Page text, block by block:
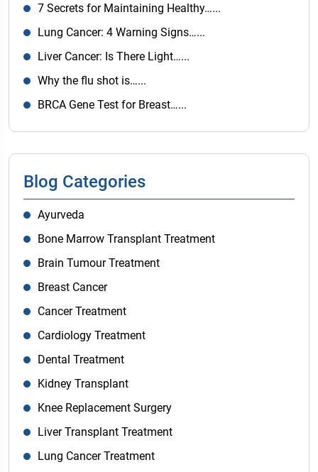
7 Secrets for Maintaining Healthy…...
Lung Cancer: 4 Warning Signs…...
Liver Cancer: Is There Light…...
Why the flu shot is…...
BRCA Gene Test for Breast…...
Blog Categories
Ayurveda
Bone Marrow Transplant Treatment
Brain Tumour Treatment
Breast Cancer
Cancer Treatment
Cardiology Treatment
Dental Treatment
Kidney Transplant
Knee Replacement Surgery
Liver Transplant Treatment
Lung Cancer Treatment